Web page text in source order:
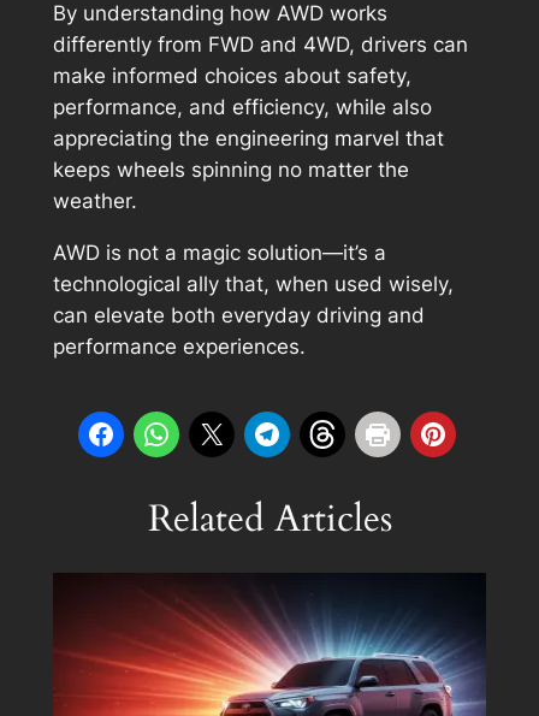
By understanding how AWD works
differently from FWD and 4WD, drivers can
make informed choices about safety,
performance, and efficiency, while also
appreciating the engineering marvel that
keeps wheels spinning no matter the
weather.
AWD is not a magic solution—it’s a
technological ally that, when used wisely,
can elevate both everyday driving and
performance experiences.
Related Articles